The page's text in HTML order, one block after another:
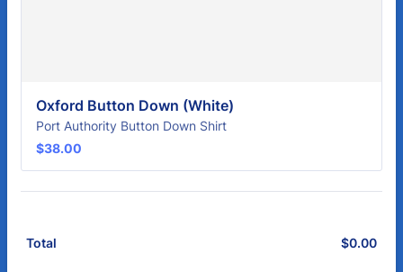
Oxford Button Down (White)
Port Authority Button Down Shirt
$38.00
$38.00
Total $0.00